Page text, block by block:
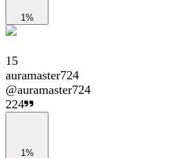
1%
15
auramaster724
@auramaster724
224
1%